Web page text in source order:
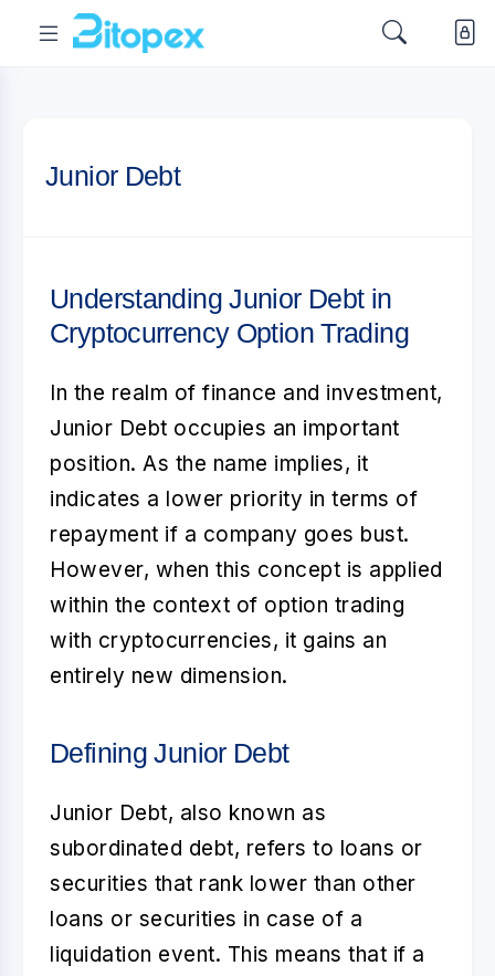
Junior Debt
Understanding Junior Debt in
Cryptocurrency Option Trading
In the realm of finance and investment,
Junior Debt occupies an important
position. As the name implies, it
indicates a lower priority in terms of
repayment if a company goes bust.
However, when this concept is applied
within the context of option trading
with cryptocurrencies, it gains an
entirely new dimension.
Defining Junior Debt
Junior Debt, also known as
subordinated debt, refers to loans or
securities that rank lower than other
loans or securities in case of a
liquidation event. This means that if a